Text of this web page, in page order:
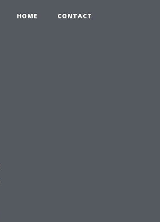
HOME CONTACT